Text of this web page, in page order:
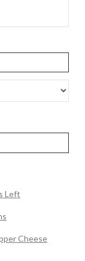
Left
Cheese